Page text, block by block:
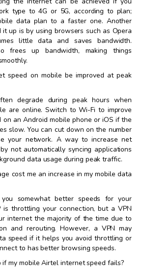
type to 4G or 5G, according to plan;
data plan to a faster one. Another
up is by using browsers such as Opera
little data and saves bandwidth.
frees up bandwidth, making things
speed on mobile be improved at peak
degrade during peak hours when
are online. Switch to Wi-Fi to improve
an Android mobile phone or iOS if the
slow. You can cut down on the number
your network. A way to increase net
not automatically syncing applications
data usage during peak traffic.
cost me an increase in my mobile data
somewhat better speeds for your
is throttling your connection, but a VPN
internet the majority of the time due to
and rerouting. However, a VPN may
speed if it helps you avoid throttling or
to has better browsing speeds.
my mobile Airtel internet speed fails?